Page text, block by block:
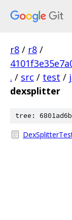
r8 / r8 /
. / src / test /
dexsplitter
tree: